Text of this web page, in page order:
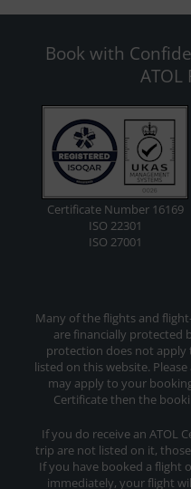
Book with
ATOL
Certificate Number 16169
ISO 22301
ISO 27001
Many of the flights and
are financially protected
protection does not apply
listed on this website.
may apply to your
Certificate then the
If you do receive an ATOL
trip are not listed on it,
If you have booked a flight
immediately, your flight